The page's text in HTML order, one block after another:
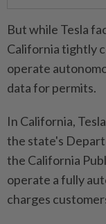
But while Tesla
California tightly
operate
data for permits.
In California,
the state's
the California
operate a fully
charges